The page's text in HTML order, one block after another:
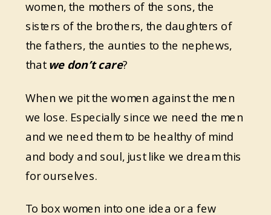
women, the mothers of the sons, the
sisters of the brothers, the daughters of
the fathers, the aunties to the nephews,
thatwe don’t care?
When we pit the women against the men
we lose. Especially since we need the men
and we need them to be healthy of mind
and body and soul, just like we dream this
for ourselves.
To box women into one idea or a few